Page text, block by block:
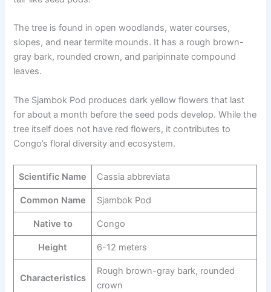
The tree is found in open woodlands, water courses,
slopes, and near termite mounds. It has a rough brown-
gray bark, rounded crown, and paripinnate compound
leaves.
The Sjambok Pod produces dark yellow flowers that last
for about a month before the seed pods develop. While the
tree itself does not have red flowers, it contributes to
Congo’s floral diversity and ecosystem.
Scientific Name Cassia abbreviata
Common Name Sjambok Pod
Native to Congo
Height 6-12 meters
Characteristics
Rough brown-gray bark, rounded
crown